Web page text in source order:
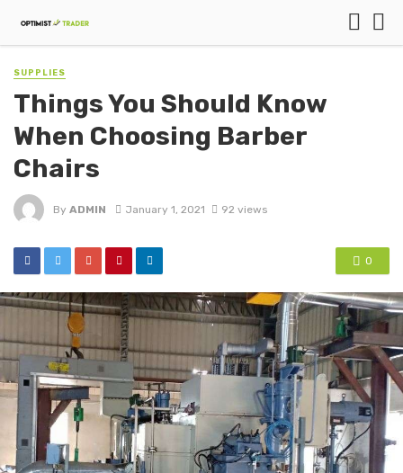
SUPPLIES
Things You Should Know
When Choosing Barber
Chairs
By ADMIN January 1, 2021 92 views
0